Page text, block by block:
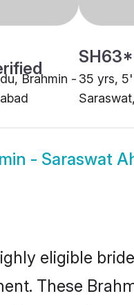
Brahmin - 35 yrs,
- Saraswat
eligible
These